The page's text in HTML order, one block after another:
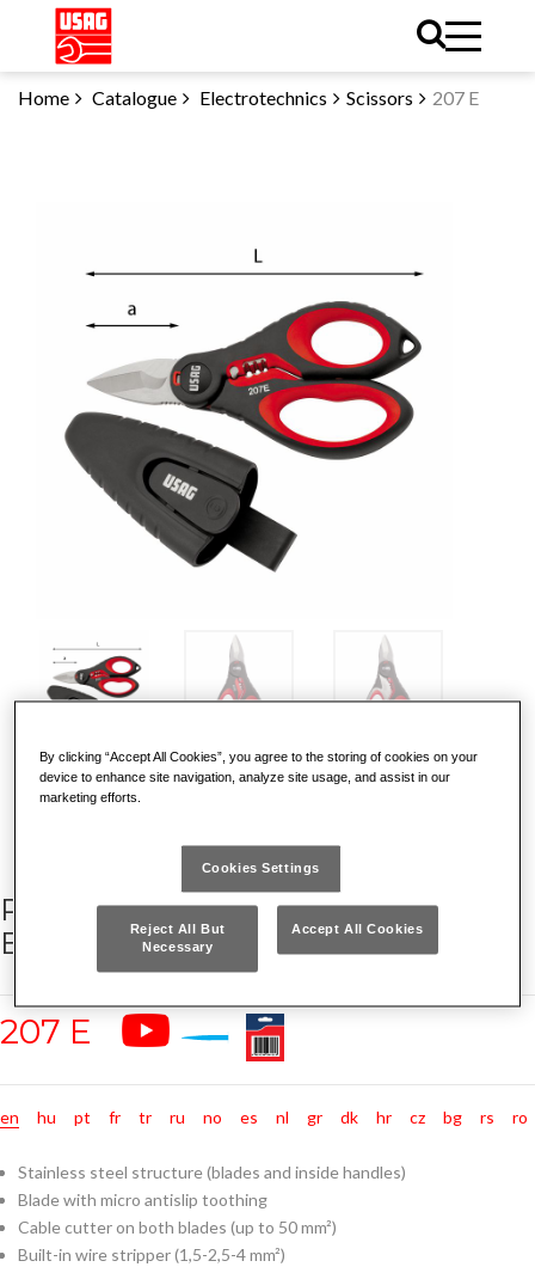
Home Catalogue Electrotechnics Scissors 207 E
DISCOVER WHY IT IS UNIQUE
PROFESSIONAL SCISSORS FOR
ELECTRICIANS
207 E
en hu pt fr tr ru no es nl gr dk hr cz bg rs ro
Stainless steel structure (blades and inside handles)
Blade with micro antislip toothing
Cable cutter on both blades (up to 50 mm²)
Built-in wire stripper (1,5-2,5-4 mm²)
By clicking “Accept All Cookies”, you agree to the storing of cookies on your
device to enhance site navigation, analyze site usage, and assist in our
marketing efforts.
Cookies Settings
Reject All But
Necessary
Accept All Cookies